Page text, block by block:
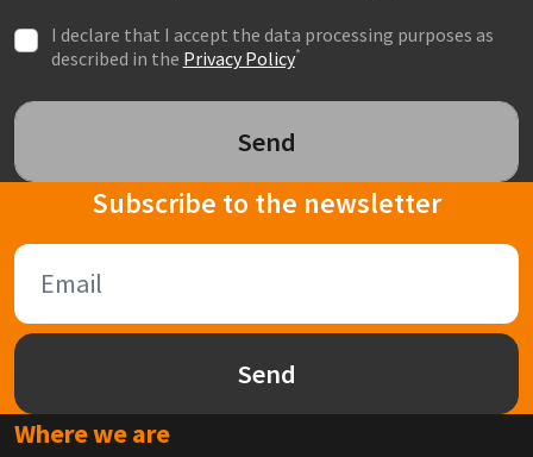
I declare that I accept the data processing purposes as
described in the Privacy Policy*
Send
Subscribe to the newsletter
Send
Where we are